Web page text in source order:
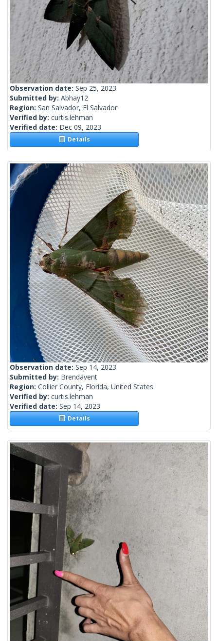
Observation date: Sep 25, 2023
Submitted by: Abhay12
Region: San Salvador, El Salvador
Verified by: curtis.lehman
Verified date: Dec 09, 2023
Details
Observation date: Sep 14, 2023
Submitted by: Brendavent
Region: Collier County, Florida, United States
Verified by: curtis.lehman
Verified date: Sep 14, 2023
Details